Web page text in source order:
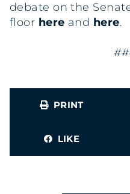
debate on the
floor here and here.
PRINT
LIKE